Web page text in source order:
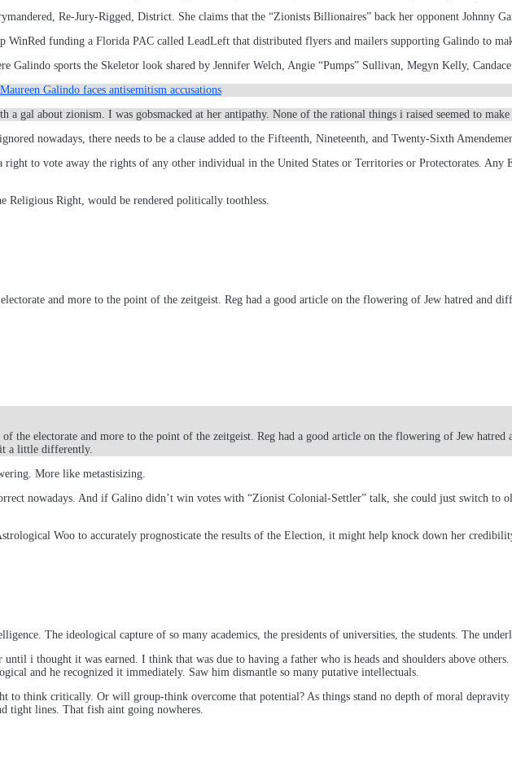
Re-Jury-Rigged, District. She claims that the “Zionists Billionaires” back her opponent Johnny
WinRed funding a Florida PAC called LeadLeft that distributed flyers and mailers supporting Galindo to
Galindo sports the Skeletor look shared by Jennifer Welch, Angie “Pumps” Sullivan, Megyn Kelly,
Galindo faces antisemitism accusations
a gal about zionism. I was gobsmacked at her antipathy. None of the rational things i raised seemed to
nowadays, there needs to be a clause added to the Fifteenth, Nineteenth, and Twenty-Sixth
right to vote away the rights of any other individual in the United States or Territories or Protectorates.
Religious Right, would be rendered politically toothless.
and more to the point of the zeitgeist. Reg had a good article on the flowering of Jew hatred and
the electorate and more to the point of the zeitgeist. Reg had a good article on the flowering of Jew
a little differently.
More like metastisizing.
nowadays. And if Galino didn’t win votes with “Zionist Colonial-Settler” talk, she could just switch to
Woo to accurately prognosticate the results of the Election, it might help knock down her
The ideological capture of so many academics, the presidents of universities, the students. The
i thought it was earned. I think that was due to having a father who is heads and shoulders above
and he recognized it immediately. Saw him dismantle so many putative intellectuals.
to think critically. Or will group-think overcome that potential? As things stand no depth of moral
tight lines. That fish aint going nowheres.